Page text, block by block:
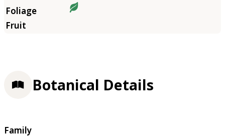
Botanical Details
Family